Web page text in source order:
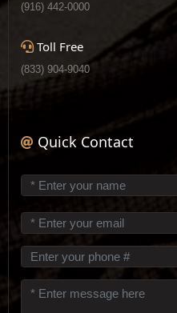
(916) 442-0000
Toll Free
(833) 904-9040
Quick Contact